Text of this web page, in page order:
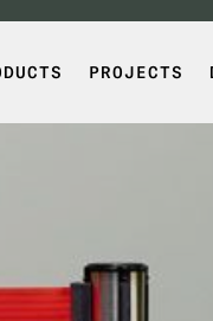
PROJECTS